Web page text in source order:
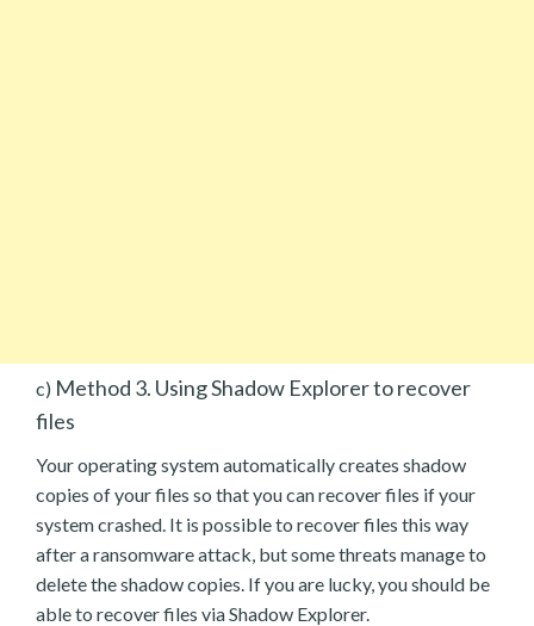
c) Method 3. Using Shadow Explorer to recover
files
Your operating system automatically creates shadow
copies of your files so that you can recover files if your
system crashed. It is possible to recover files this way
after a ransomware attack, but some threats manage to
delete the shadow copies. If you are lucky, you should be
able to recover files via Shadow Explorer.